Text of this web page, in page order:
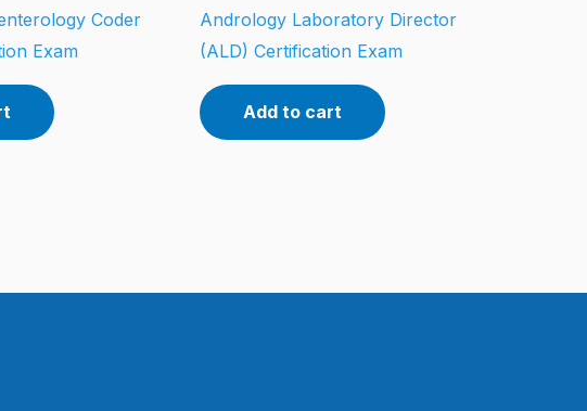
Coder
Exam
Andrology Laboratory Director
(ALD) Certification Exam
Add to cart